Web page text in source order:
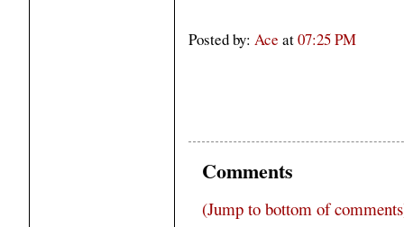
Posted by: Ace at07:25 PM
Comments
(Jump to bottom of